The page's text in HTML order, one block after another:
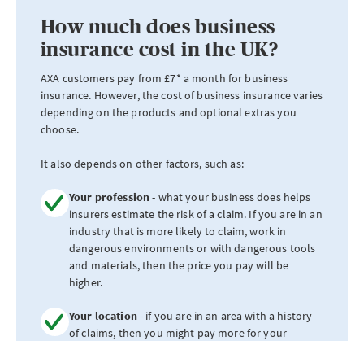
How much does business
insurance cost in the UK?
AXA customers pay from £7* a month for business
insurance. However, the cost of business insurance varies
depending on the products and optional extras you
choose.
It also depends on other factors, such as:
Your profession- what your business does helps
insurers estimate the risk of a claim. If you are in an
industry that is more likely to claim, work in
dangerous environments or with dangerous tools
and materials, then the price you pay will be
higher.
Your location- if you are in an area with a history
of claims, then you might pay more for your